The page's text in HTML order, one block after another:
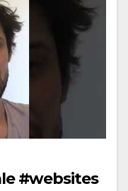
#websites